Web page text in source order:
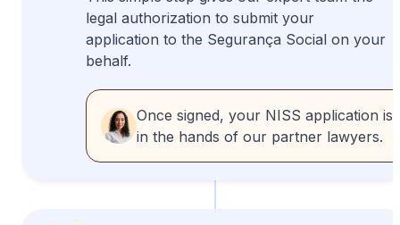
legal authorization to submit your
application to the Segurança Social on your
behalf.
Once signed, your NISS application is
in the hands of our partner lawyers.